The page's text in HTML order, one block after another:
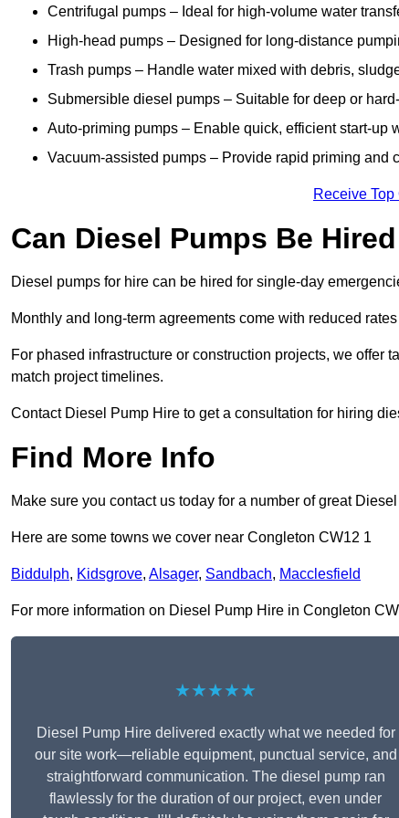
Centrifugal pumps – Ideal for high-volume water
High-head pumps – Designed for long-distance
Trash pumps – Handle water mixed with debris,
Submersible diesel pumps – Suitable for deep or
Auto-priming pumps – Enable quick, efficient start-up
Vacuum-assisted pumps – Provide rapid priming and
Receive
Can Diesel Pumps Be
Diesel pumps for hire can be hired for single-day
Monthly and long-term agreements come with reduced
For phased infrastructure or construction projects, we
match project timelines.
Contact Diesel Pump Hire to get a consultation for hiring
Find More Info
Make sure you contact us today for a number of great
Here are some towns we cover near Congleton CW12 1
Biddulph, Kidsgrove, Alsager, Sandbach, Macclesfield
For more information on Diesel Pump Hire in Congleton
★★★★★
Diesel Pump Hire delivered exactly what we needed for
our site work—reliable equipment, punctual service, and
straightforward communication. The diesel pump ran
flawlessly for the duration of our project, even under